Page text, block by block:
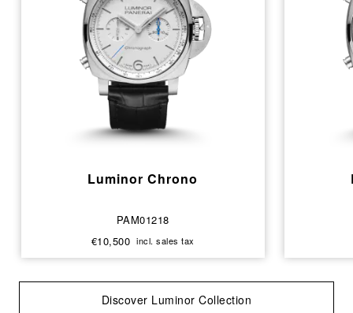
Luminor Chrono
PAM01218
€10,500 incl. sales tax
Discover Luminor Collection